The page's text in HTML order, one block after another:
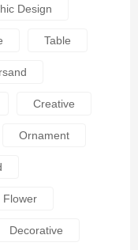
Design
Table
Creative
Ornament
Flower
Decorative